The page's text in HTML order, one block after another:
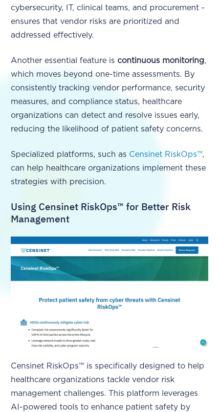
cybersecurity, IT, clinical teams, and procurement -
ensures that vendor risks are prioritized and
addressed effectively.
Another essential feature is continuous monitoring,
which moves beyond one-time assessments. By
consistently tracking vendor performance, security
measures, and compliance status, healthcare
organizations can detect and resolve issues early,
reducing the likelihood of patient safety concerns.
Specialized platforms, such as Censinet RiskOps™,
can help healthcare organizations implement these
strategies with precision.
Using Censinet RiskOps™ for Better Risk
Management
Censinet RiskOps™ is specifically designed to help
healthcare organizations tackle vendor risk
management challenges. This platform leverages
AI-powered tools to enhance patient safety by